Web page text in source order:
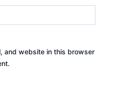
and website in this browser